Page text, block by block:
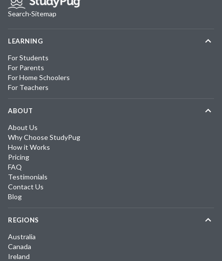
Search·Sitemap
LEARNING
For Students
For Parents
For Home Schoolers
For Teachers
ABOUT
About Us
Why Choose StudyPug
How it Works
Pricing
FAQ
Testimonials
Contact Us
Blog
REGIONS
Australia
Canada
Ireland